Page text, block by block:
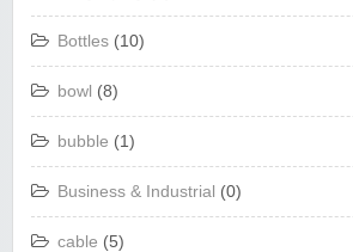
Bottles (10)
bowl (8)
bubble (1)
Business & Industrial (0)
cable (5)